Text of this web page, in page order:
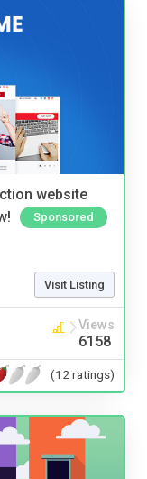
website
Sponsored
Visit Listing
Views
6158
(12 ratings)